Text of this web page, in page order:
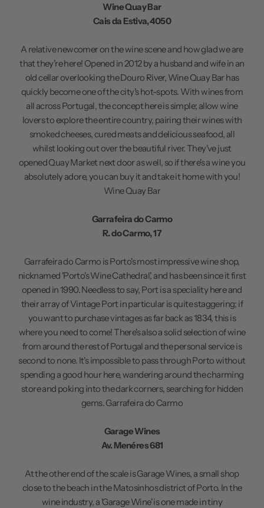
Wine Quay Bar
Cais da Estiva, 4050
A relative newcomer on the wine scene and how glad we are
that they're here! Opened in 2012 by a husband and wife in an
old cellar overlooking the Douro River, Wine Quay Bar has
quickly become one of the city's hot-spots. With wines from
all across Portugal, the concept here is simple; allow wine
lovers to explore the entire country, pairing their wines with
smoked cheeses, cured meats and delicious seafood, all
whilst looking out over the beautiful river. They've just
opened Quay Market next door as well, so if there's a wine you
absolutely adore, you can buy it and take it home with you!
Wine Quay Bar
Garrafeira do Carmo
R. do Carmo, 17
Garrafeira do Carmo is Porto's most impressive wine shop,
nicknamed 'Porto's Wine Cathedral', and has been since it first
opened in 1990. Needless to say, Port is a speciality here and
their array of Vintage Port in particular is quite staggering; if
you want to purchase vintages as far back as 1834, this is
where you need to come! There's also a solid selection of wine
from around the rest of Portugal and the personal service is
second to none. It's impossible to pass through Porto without
spending a good hour here, wandering around the charming
store and poking into the dark corners, searching for hidden
gems.Garrafeira do Carmo
Garage Wines
Av. Menéres 681
At the other end of the scale is Garage Wines, a small shop
close to the beach in the Matosinhos district of Porto. In the
wine industry, a 'Garage Wine' is one made in tiny